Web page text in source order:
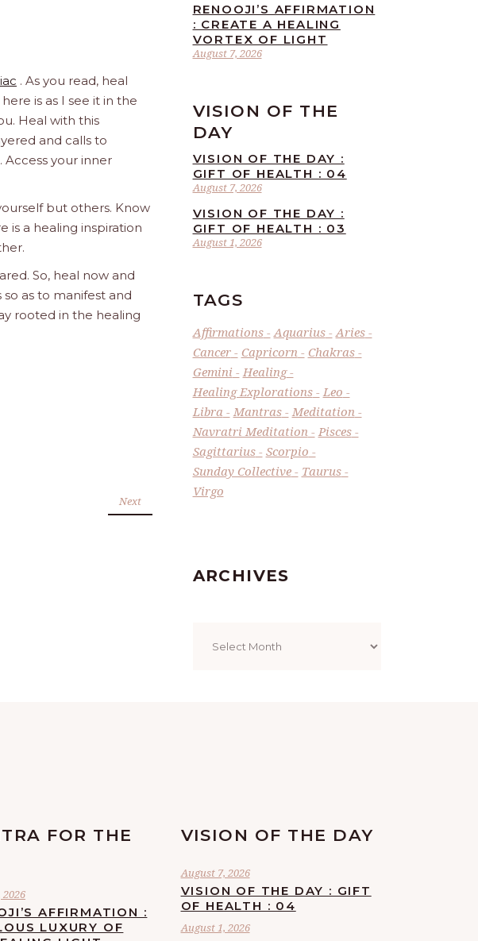
. As you read, heal
is as I see it in the
Heal with this
and calls to
your inner
but others. Know
is a healing inspiration
So, heal now and
as to manifest and
rooted in the healing
Next
August 7, 2026
RENOOJI’S AFFIRMATION
: CREATE A HEALING
VORTEX OF LIGHT
VISION OF THE
DAY
August 7, 2026
VISION OF THE DAY :
GIFT OF HEALTH : 04
August 1, 2026
VISION OF THE DAY :
GIFT OF HEALTH : 03
TAGS
Affirmations Aquarius
Aries
Cancer
Capricorn
Chakras
Gemini
Healing
Healing Explorations
Leo
Libra
Mantras
Meditation
Navratri Meditation
Pisces
Sagittarius
Scorpio
Sunday Collective
Taurus
Virgo
ARCHIVES
FOR THE
AFFIRMATION :
LUXURY OF
VISION OF THE DAY
August 7, 2026
VISION OF THE DAY : GIFT
OF HEALTH : 04
August 1, 2026